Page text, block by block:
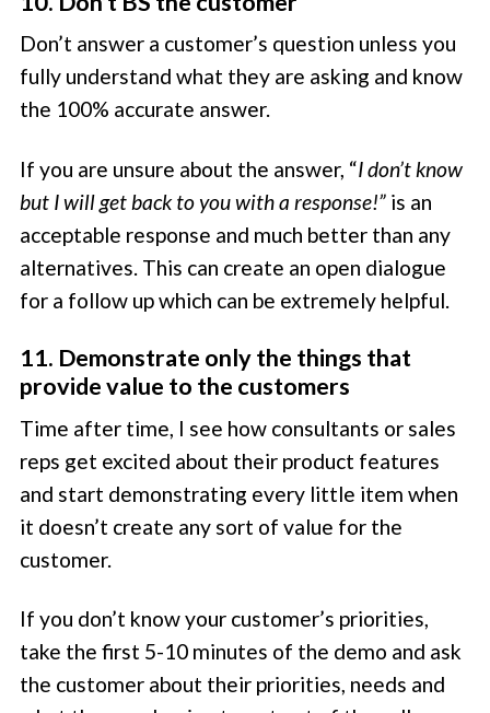
Don’t answer a customer’s question unless you
fully understand what they are asking and know
the 100% accurate answer.
If you are unsure about the answer, “I don’t know
but I will get back to you with a response!” is an
acceptable response and much better than any
alternatives. This can create an open dialogue
for a follow up which can be extremely helpful.
11. Demonstrate only the things that
provide value to the customers
Time after time, I see how consultants or sales
reps get excited about their product features
and start demonstrating every little item when
it doesn’t create any sort of value for the
customer.
If you don’t know your customer’s priorities,
take the first 5-10 minutes of the demo and ask
the customer about their priorities, needs and